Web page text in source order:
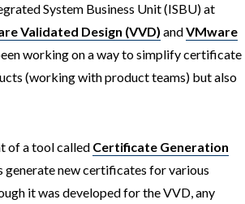
System Business Unit (ISBU) at
Validated Design (VVD) andVMware
working on a way to simplify certificate
(working with product teams) but also
of a tool called Certificate Generation
generate new certificates for various
it was developed for the VVD, any